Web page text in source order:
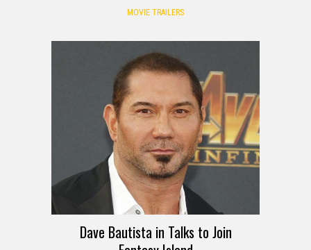
MOVIE TRAILERS
Dave Bautista in Talks to Join